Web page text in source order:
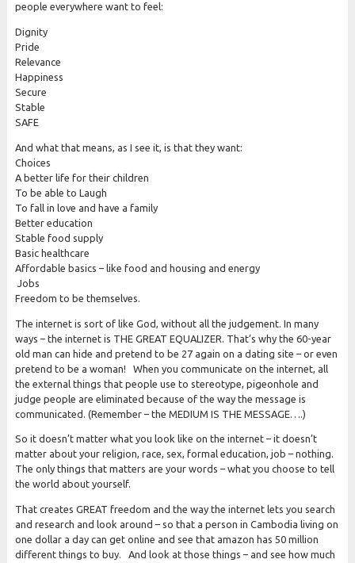
people everywhere want to feel:
Dignity
Pride
Relevance
Happiness
Secure
Stable
SAFE
And what that means, as I see it, is that they want:
Choices
A better life for their children
To be able to Laugh
To fall in love and have a family
Better education
Stable food supply
Basic healthcare
Affordable basics – like food and housing and energy
Jobs
Freedom to be themselves.
The internet is sort of like God, without all the judgement. In many
ways – the internet is THE GREAT EQUALIZER. That’s why the 60-year
old man can hide and pretend to be 27 again on a dating site – or even
pretend to be a woman! When you communicate on the internet, all
the external things that people use to stereotype, pigeonhole and
judge people are eliminated because of the way the message is
communicated. (Remember – the MEDIUM IS THE MESSAGE….)
So it doesn’t matter what you look like on the internet – it doesn’t
matter about your religion, race, sex, formal education, job – nothing.
The only things that matters are your words – what you choose to tell
the world about yourself.
That creates GREAT freedom and the way the internet lets you search
and research and look around – so that a person in Cambodia living on
one dollar a day can get online and see that amazon has 50 million
different things to buy. And look at those things – and see how much